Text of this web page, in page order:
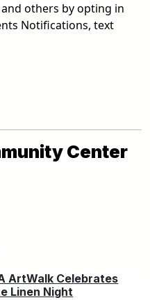
others by opting in
Notifications, text
Center
ArtWalk Celebrates
Linen Night